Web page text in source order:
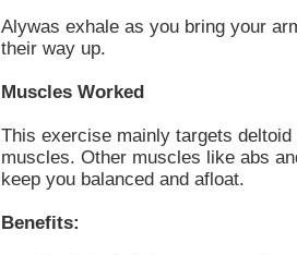
Alywas exhale as you bring your
their way up.
Muscles Worked
This exercise mainly targets deltoid
muscles. Other muscles like abs
keep you balanced and afloat.
Benefits: